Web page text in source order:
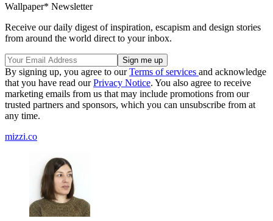
Wallpaper* Newsletter
Receive our daily digest of inspiration, escapism and design stories
from around the world direct to your inbox.
By signing up, you agree to ourTerms of services and acknowledge
that you have read ourPrivacy Notice. You also agree to receive
marketing emails from us that may include promotions from our
trusted partners and sponsors, which you can unsubscribe from at
any time.
mizzi.co